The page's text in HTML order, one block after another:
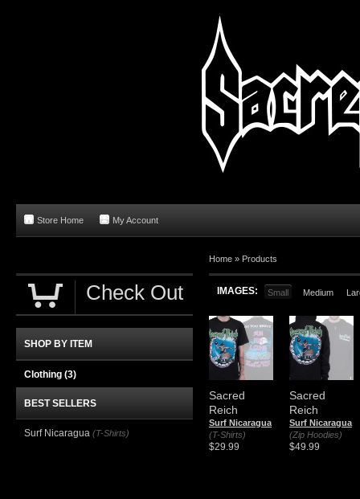
Store Home My Account
Home » Products
IMAGES: Small Medium
Sacred
Reich
Surf Nicaragua
(T-Shirts)
$29.99
Sacred
Reich
Surf Nicaragua
(Zip Hoodies)
$49.99
Check Out
SHOP BY ITEM
Clothing (3)
BEST SELLERS
Surf Nicaragua (T-Shirts)